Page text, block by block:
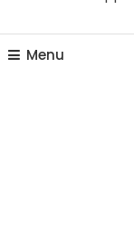
Menu